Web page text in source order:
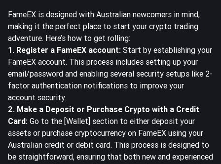
FameEX is designed with Australian newcomers in mind,
making it the perfect place to start your crypto trading
adventure. Here’s how to get rolling:
1. Register a FameEX account: Start by establishing your
FameEX account. This process includes setting up your
email/password and enabling several security setups like 2-
factor authentication notifications to improve your
account security.
2. Make a Deposit or Purchase Crypto with a Credit
Card: Go to the [Wallet] section to either deposit your
assets or purchase cryptocurrency on FameEX using your
Australian credit or debit card. This process is designed to
be straightforward, ensuring that both new and experienced